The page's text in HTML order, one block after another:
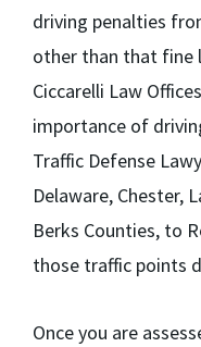
driving penalties
other than that fine
Ciccarelli Law
importance of
Traffic Defense
Delaware, Chester,
Berks Counties, to
those traffic points
Once you are